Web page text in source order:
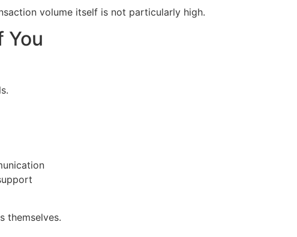
volume itself is not particularly high.
You
themselves.